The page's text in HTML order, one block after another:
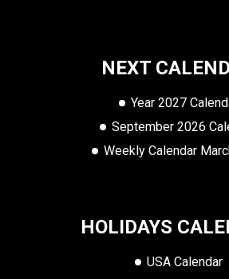
NEXT
Year 2027
September 2026
Weekly Calendar
HOLIDAYS
USA Calendar